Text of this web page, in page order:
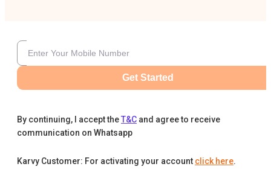
Get Started
By continuing, I accept theT&C and agree to receive
communication on Whatsapp
Karvy Customer: For activating your account click here.